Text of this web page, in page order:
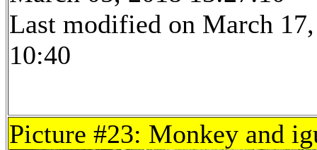
Last modified on March
10:40
Picture #23: Monkey and